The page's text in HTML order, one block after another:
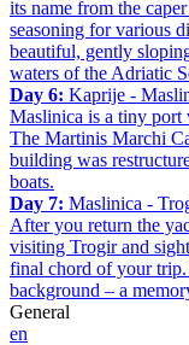
its name from the
seasoning for various
beautiful, gently
waters of the Adriatic
Day 6: Kaprije -
Maslinica is a tiny port
The Martinis Marchi
building was
boats.
Day 7: Maslinica -
After you return the
visiting Trogir and
final chord of your trip.
background – a
General
en